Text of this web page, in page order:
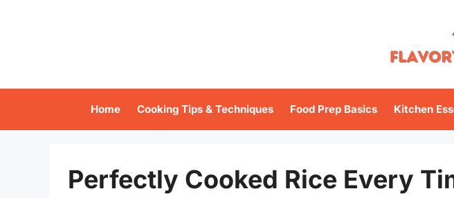
Home Cooking Tips & Techniques Food Prep Basics Kitchen
Perfectly Cooked Rice Every